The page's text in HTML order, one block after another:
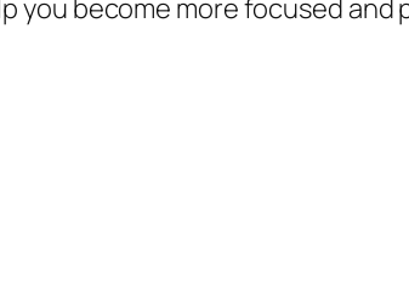
become more focused and